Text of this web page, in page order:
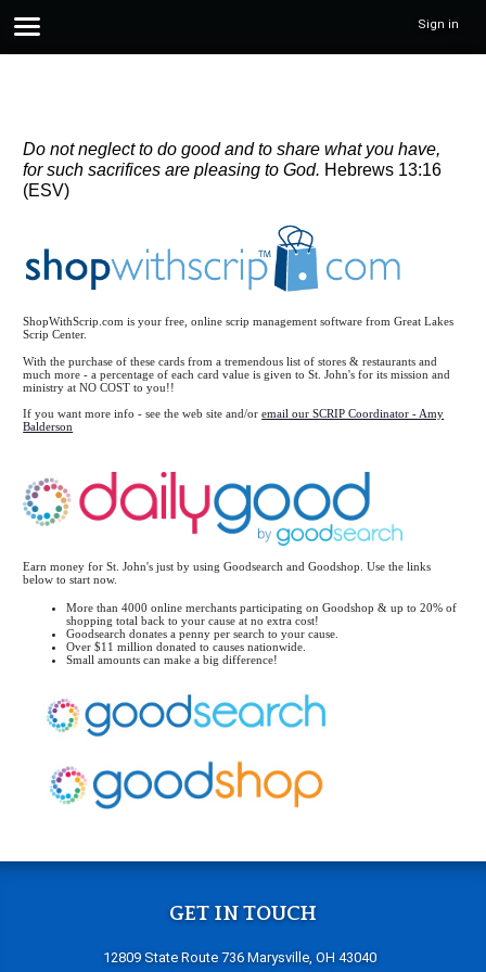
Sign in
Do not neglect to do good and to share what you have,
for such sacrifices are pleasing to God. Hebrews 13:16
(ESV)
ShopWithScrip.com is your free, online scrip management software from Great Lakes
Scrip Center.
With the purchase of these cards from a tremendous list of stores & restaurants and
much more - a percentage of each card value is given to St. John's for its mission and
ministry at NO COST to you!!
If you want more info - see the web site and/oremail our SCRIP Coordinator - Amy
Balderson
Earn money for St. John's just by using Goodsearch and Goodshop. Use the links
below to start now.
More than 4000 online merchants participating on Goodshop & up to 20% of
shopping total back to your cause at no extra cost!
Goodsearch donates a penny per search to your cause.
Over $11 million donated to causes nationwide.
Small amounts can make a big difference!
GET IN TOUCH
12809 State Route 736 Marysville, OH 43040